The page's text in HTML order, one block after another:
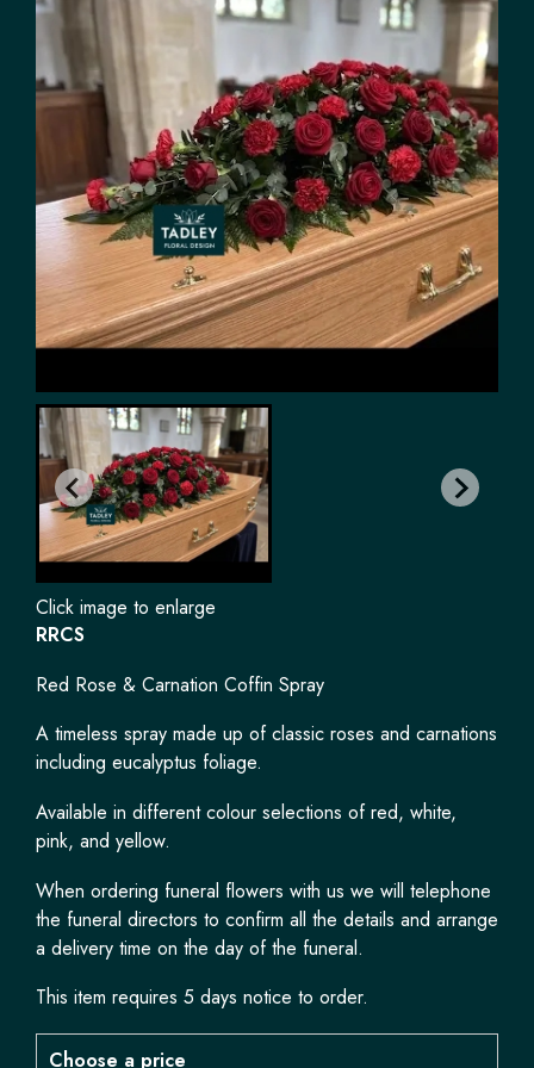
Click image to enlarge
RRCS
Red Rose & Carnation Coffin Spray
A timeless spray made up of classic roses and carnations
including eucalyptus foliage.
Available in different colour selections of red, white,
pink, and yellow.
When ordering funeral flowers with us we will telephone
the funeral directors to confirm all the details and arrange
a delivery time on the day of the funeral.
This item requires 5 days notice to order.
Choose a price